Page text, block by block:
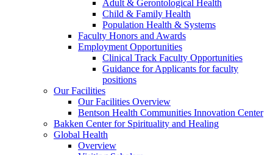
Adult & Gerontological Health
Child & Family Health
Population Health & Systems
Faculty Honors and Awards
Employment Opportunities
Clinical Track Faculty Opportunities
Guidance for Applicants for faculty
positions
Our Facilities
Our Facilities Overview
Bentson Health Communities Innovation Center
Bakken Center for Spirituality and Healing
Global Health
Overview